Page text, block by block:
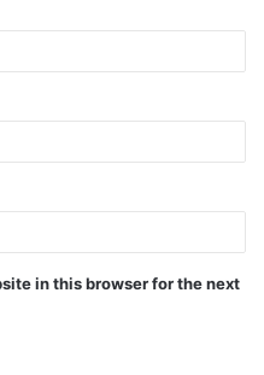
in this browser for the next